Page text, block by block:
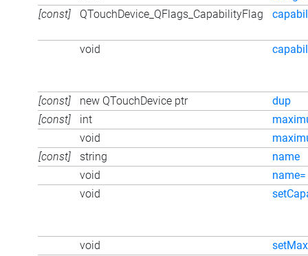
[const]
QTouchDevice_QFlags_CapabilityFlag
void
[const] new QTouchDevice ptr
dup
[const]
int
void
[const]
string
name
void
name=
void
void